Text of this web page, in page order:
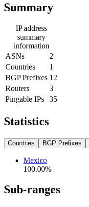
Summary
IP address
summary
information
ASNs
2
Countries
1
BGP Prefixes 12
Routers
3
Pingable IPs
35
Statistics
Countries BGP Prefixes
Mexico
100.00%
Sub-ranges